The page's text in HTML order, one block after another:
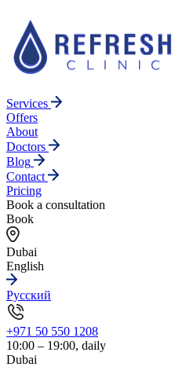
Services
Offers
About
Doctors
Blog
Contact
Pricing
Book a consultation
Book
Dubai
English
Русский
+971 50 550 1208
10:00 – 19:00, daily
Dubai